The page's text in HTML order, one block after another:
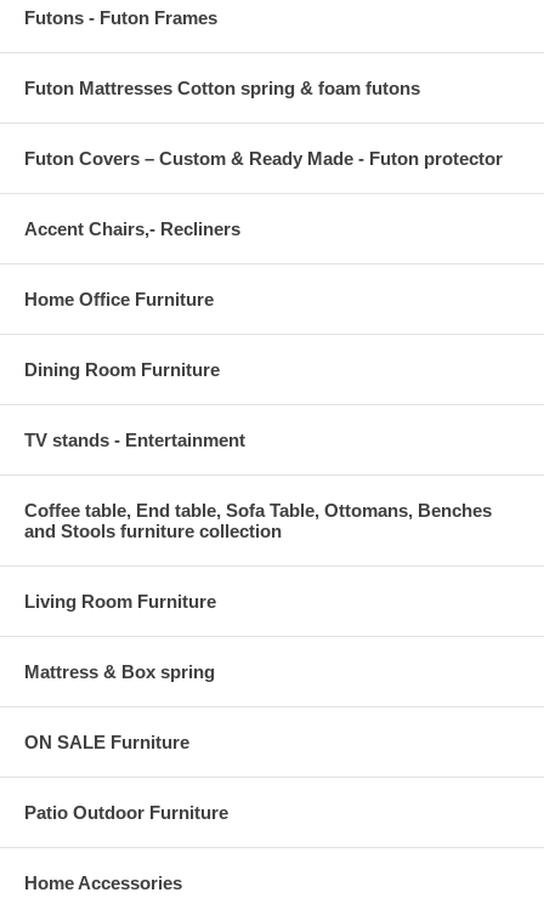
Futons - Futon Frames
Futon Mattresses Cotton spring & foam futons
Futon Covers – Custom & Ready Made - Futon protector
Accent Chairs,- Recliners
Home Office Furniture
Dining Room Furniture
TV stands - Entertainment
Coffee table, End table, Sofa Table, Ottomans, Benches
and Stools furniture collection
Living Room Furniture
Mattress & Box spring
ON SALE Furniture
Patio Outdoor Furniture
Home Accessories